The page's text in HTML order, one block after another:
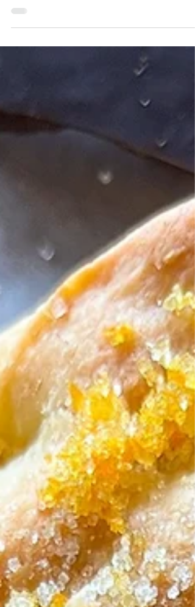
This is for times when nothing but a thick